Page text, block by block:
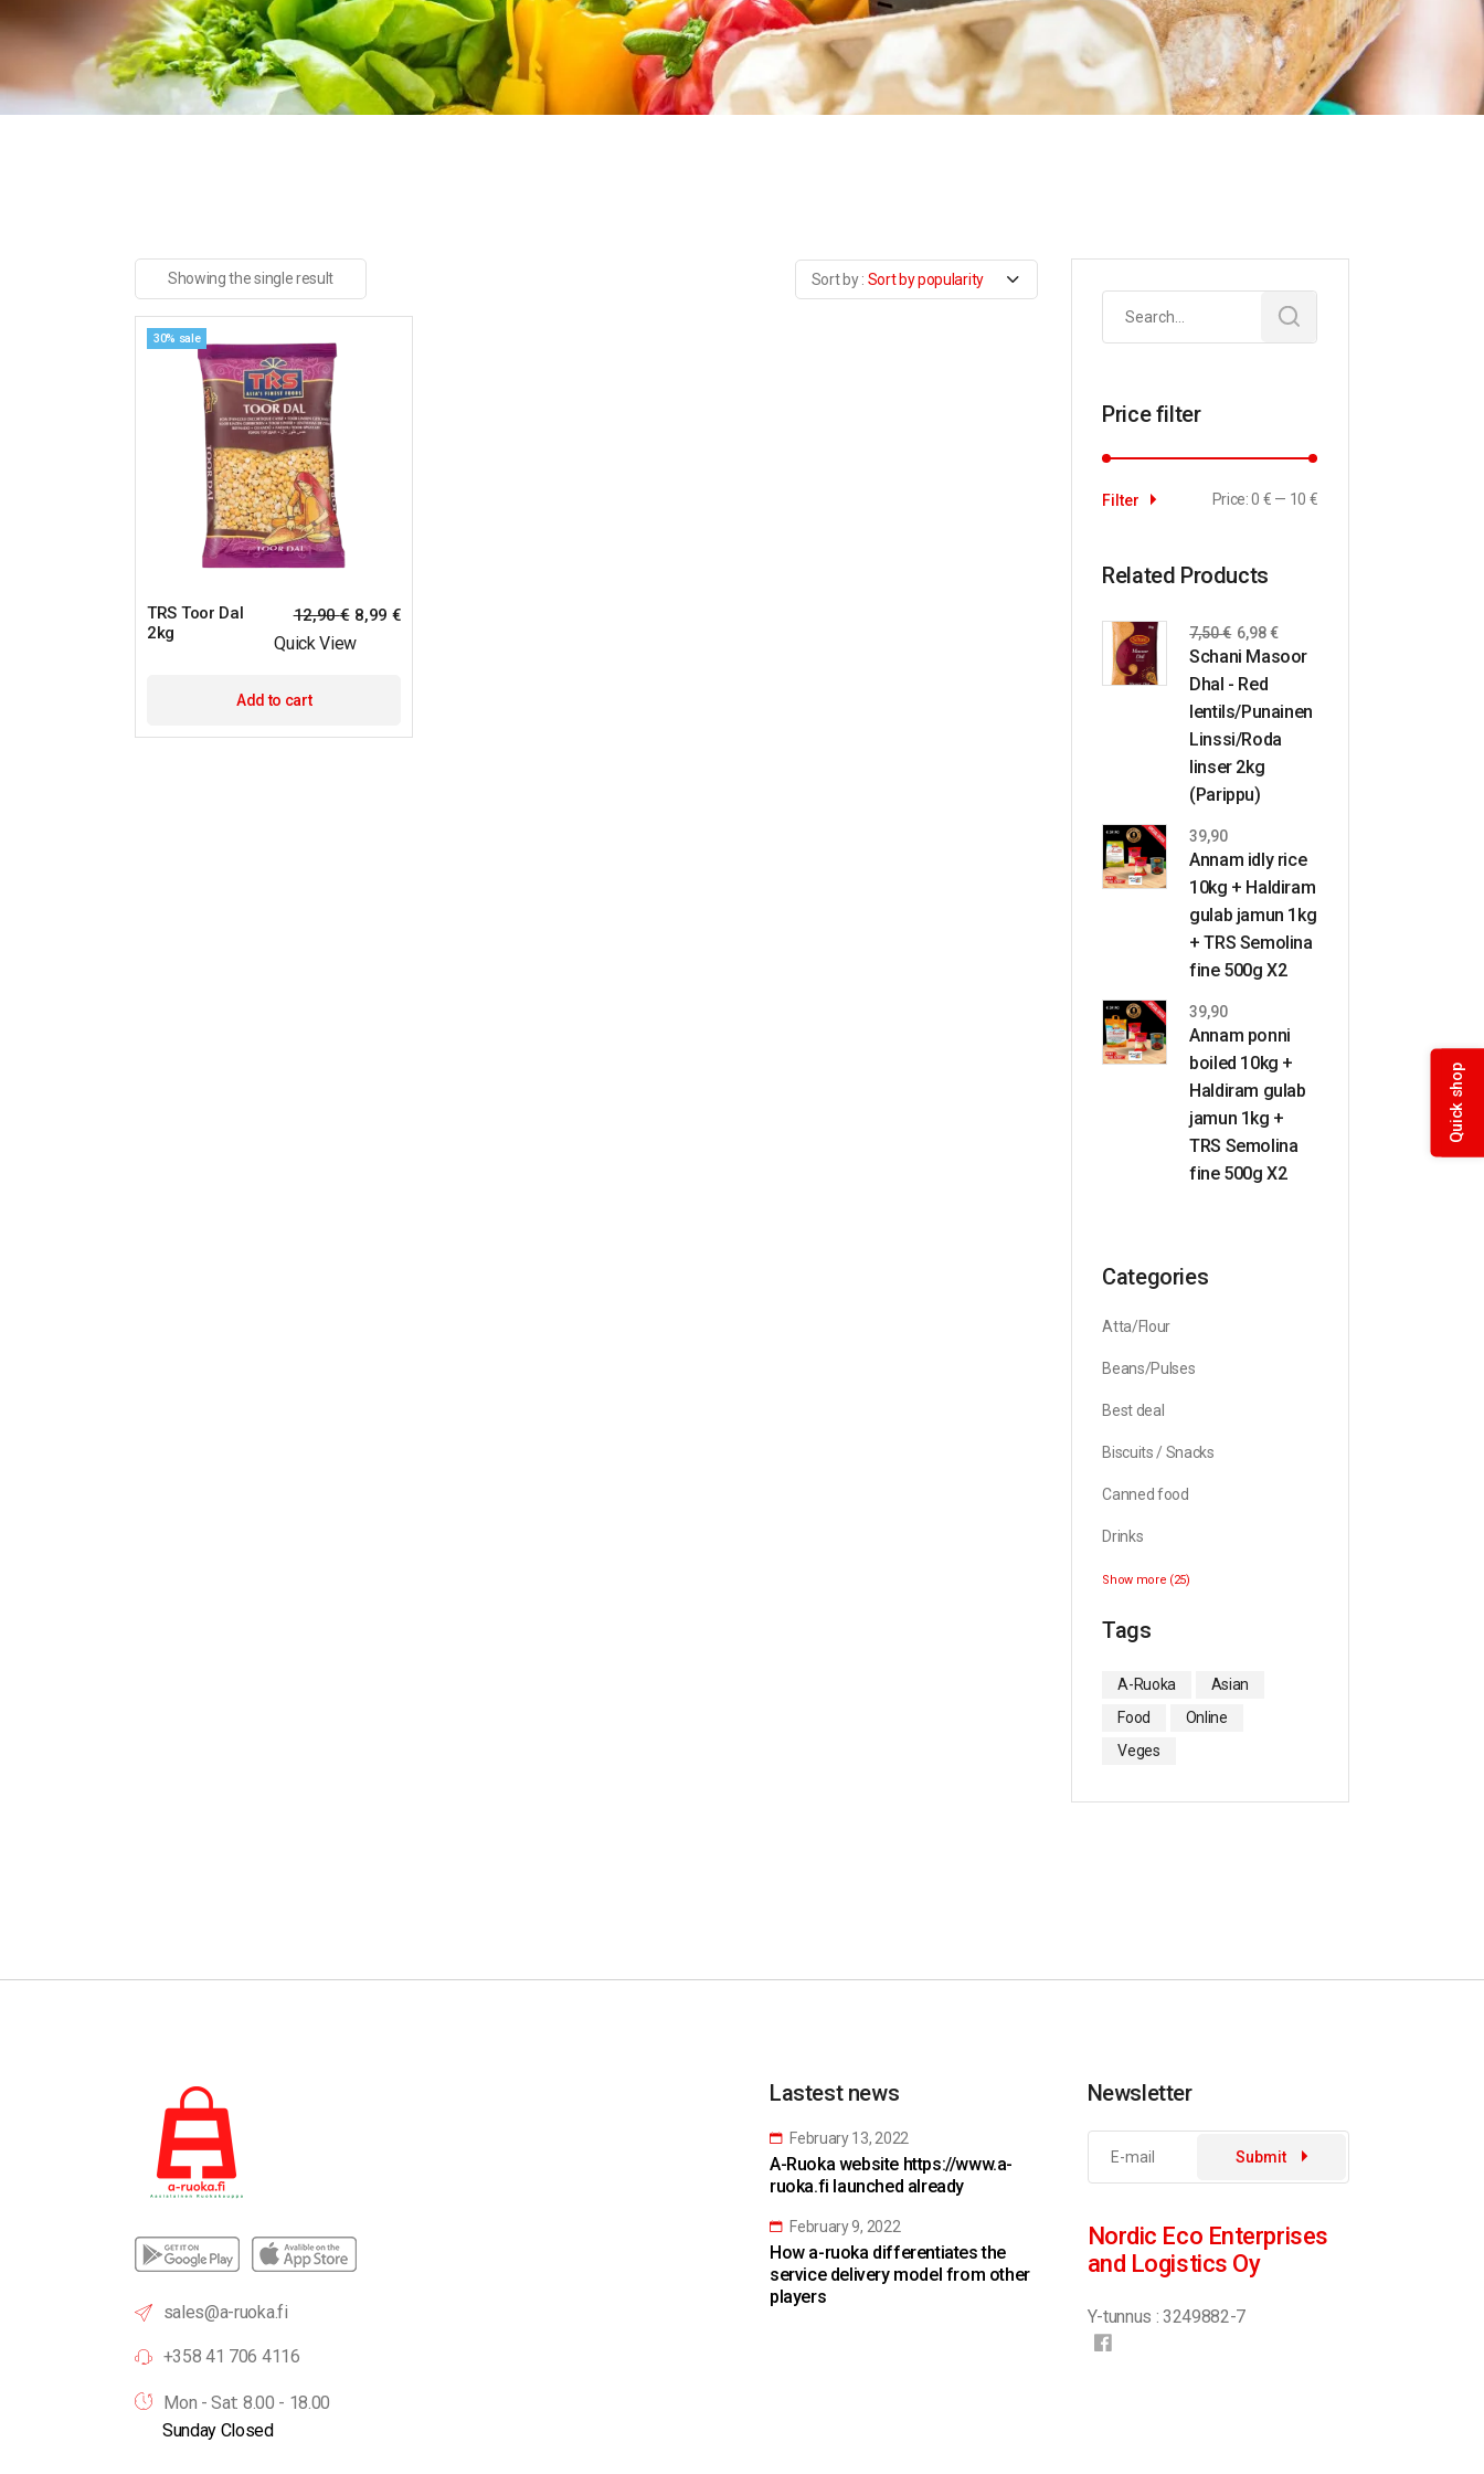
Quick shop
Showing the single result Sort by popularity
30% sale
TRS Toor Dal
2kg
12,90€ 8,99 €
Quick View
Add to cart
Search
Price filter
Filter Price:0 € — 10 €
Related Products
Schani Masoor
Dhal - Red
lentils/Punainen
Linssi/Roda
linser 2kg
(Parippu)
7,50€ 6,98€
Annam idly rice
10kg + Haldiram
gulab jamun 1kg
+ TRS Semolina
fine 500g X2
39,90
Annam ponni
boiled 10kg +
Haldiram gulab
jamun 1kg +
TRS Semolina
fine 500g X2
39,90
Categories
Atta/Flour
Beans/Pulses
Best deal
Biscuits / Snacks
Canned food
Drinks
Show more (25)
Tags
A-Ruoka
Asian
Food
Online
Veges
sales@a-ruoka.fi
+358 41 706 4116
Mon - Sat: 8.00 - 18.00
Sunday Closed
Lastest news
February 13, 2022
A-Ruoka website https://www.a-
ruoka.fi launched already
February 9, 2022
How a-ruoka differentiates the
service delivery model from other
players
Newsletter
Submit
Nordic Eco Enterprises
and Logistics Oy
Y-tunnus : 3249882-7